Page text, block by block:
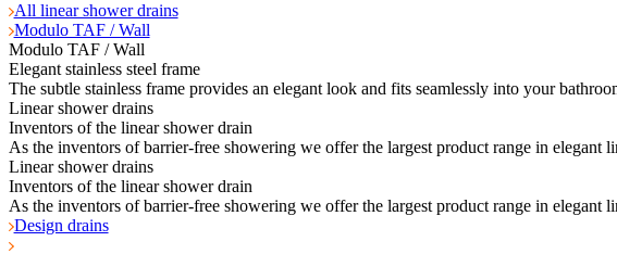
All linear shower drains
Modulo TAF / Wall
Modulo TAF / Wall
Elegant stainless steel frame
The subtle stainless frame provides an elegant look and fits seamlessly into your
Linear shower drains
Inventors of the linear shower drain
As the inventors of barrier-free showering we offer the largest product range in elegant
Linear shower drains
Inventors of the linear shower drain
As the inventors of barrier-free showering we offer the largest product range in elegant
Design drains